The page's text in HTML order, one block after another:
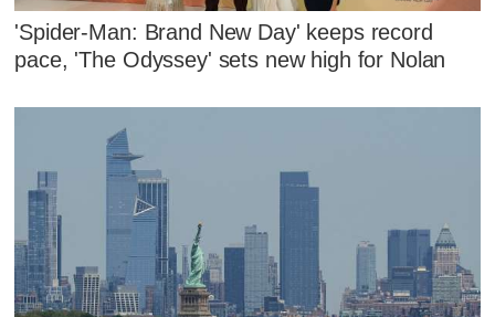
'Spider-Man: Brand New Day' keeps record
pace, 'The Odyssey' sets new high for Nolan